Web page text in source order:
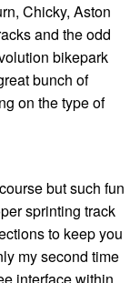
Chicky, Aston
and the odd
bikepark
bunch of
on the type of
but such fun
sprinting track
to keep you
my second time